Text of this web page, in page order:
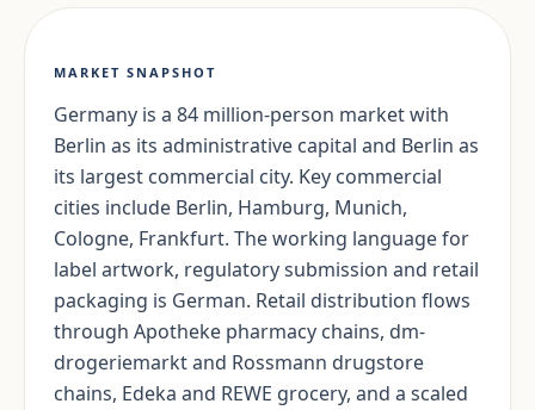
MARKET SNAPSHOT
Germany is a 84 million-person market with
Berlin as its administrative capital and Berlin as
its largest commercial city. Key commercial
cities include Berlin, Hamburg, Munich,
Cologne, Frankfurt. The working language for
label artwork, regulatory submission and retail
packaging is German. Retail distribution flows
through Apotheke pharmacy chains, dm-
drogeriemarkt and Rossmann drugstore
chains, Edeka and REWE grocery, and a scaled